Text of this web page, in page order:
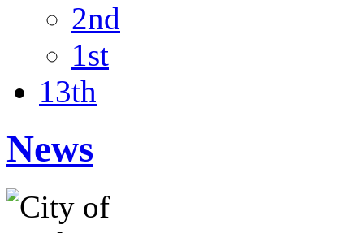
2nd
1st
13th
News